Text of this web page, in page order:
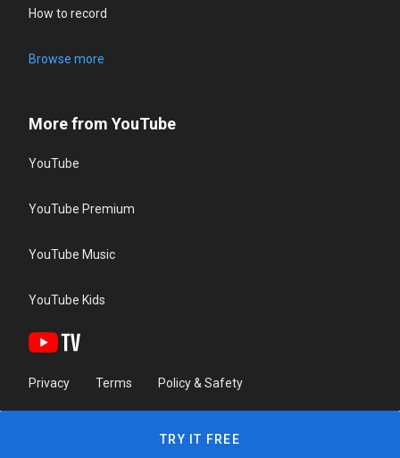
How to record
Browse more
More from YouTube
YouTube
YouTube Premium
YouTube Music
YouTube Kids
Privacy Terms Policy & Safety
TRY IT FREE